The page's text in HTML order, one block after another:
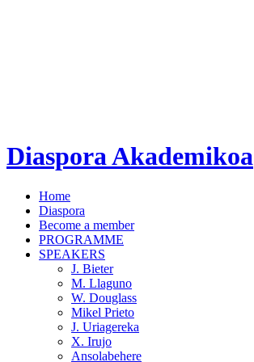
Diaspora Akademikoa
Home
Diaspora
Become a member
PROGRAMME
SPEAKERS
J. Bieter
M. Llaguno
W. Douglass
Mikel Prieto
J. Uriagereka
X. Irujo
Ansolabehere